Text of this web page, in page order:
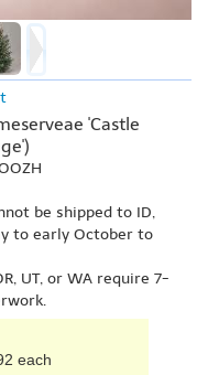
'Castle
be shipped to ID,
to early October to
UT, or WA require 7-
each